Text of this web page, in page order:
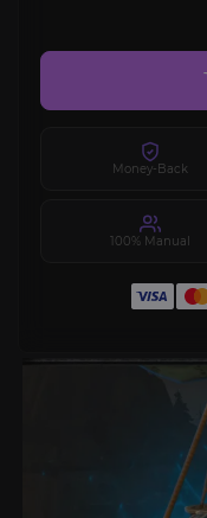
Money-Back
100% Manual